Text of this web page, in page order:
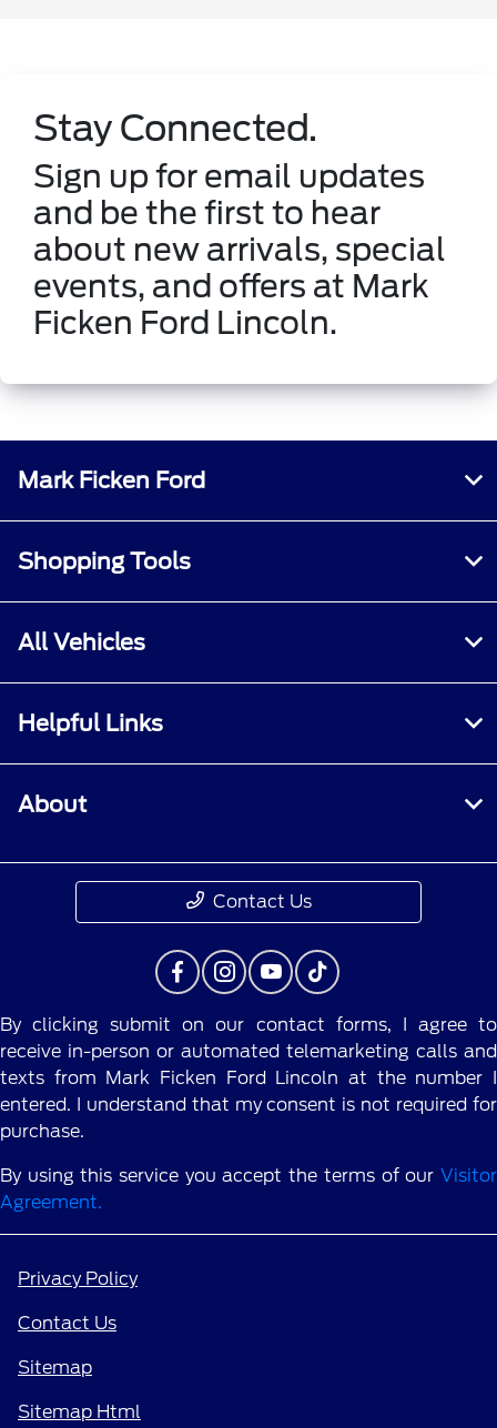
Stay Connected.
Sign up for email updates
and be the first to hear
about new arrivals, special
events, and offers at Mark
Ficken Ford Lincoln.
Mark Ficken Ford
Shopping Tools
All Vehicles
Helpful Links
About
Contact Us
By clicking submit on our contact forms, I agree to
receive in-person or automated telemarketing calls and
texts from Mark Ficken Ford Lincoln at the number I
entered. I understand that my consent is not required for
purchase.
By using this service you accept the terms of our Visitor
Agreement.
Privacy Policy
Contact Us
Sitemap
Sitemap Html